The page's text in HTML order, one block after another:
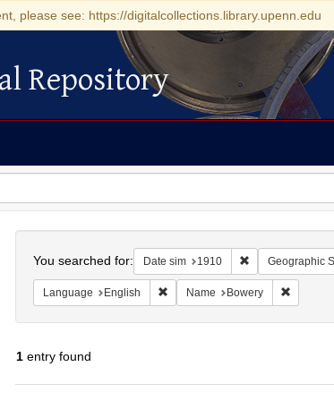
please see: https://digitalcollections.library.upenn.edu
Repository
You searched for: Date sim 1910 RemoveGeographic
Language English Remove constraint Language:
Name Bowery Remove
1entry found